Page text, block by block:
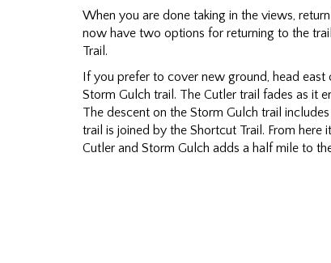
When you are done taking in the views,
now have two options for returning to the
Trail.
If you prefer to cover new ground, head
Storm Gulch trail. The Cutler trail fades as it
The descent on the Storm Gulch trail
trail is joined by the Shortcut Trail. From
Cutler and Storm Gulch adds a half mile to